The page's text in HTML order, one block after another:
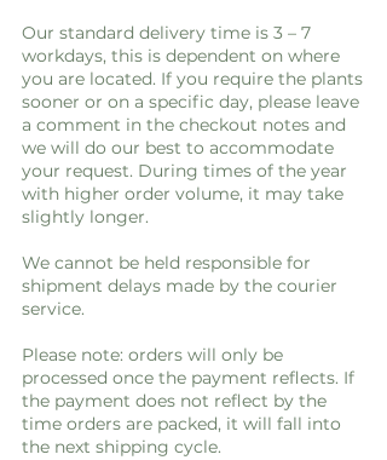
Our standard delivery time is 3 – 7
workdays, this is dependent on where
you are located. If you require the plants
sooner or on a specific day, please leave
a comment in the checkout notes and
we will do our best to accommodate
your request. During times of the year
with higher order volume, it may take
slightly longer.
We cannot be held responsible for
shipment delays made by the courier
service.
Please note: orders will only be
processed once the payment reflects. If
the payment does not reflect by the
time orders are packed, it will fall into
the next shipping cycle.